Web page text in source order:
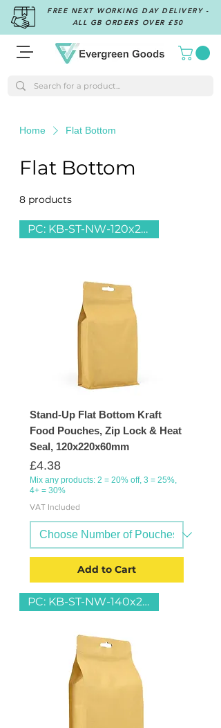
FREE NEXT WORKING DAY DELIVERY -
ALL GB ORDERS OVER £50
Home Flat Bottom
Flat Bottom
8 products
PC: KB-ST-NW-120x220
Stand-Up Flat Bottom Kraft
Food Pouches, Zip Lock & Heat
Seal, 120x220x60mm
Price
£4.38
Mix any products: 2 = 20% off, 3 = 25%,
4+ = 30%
VAT Included
Add to Cart
PC: KB-ST-NW-140x230